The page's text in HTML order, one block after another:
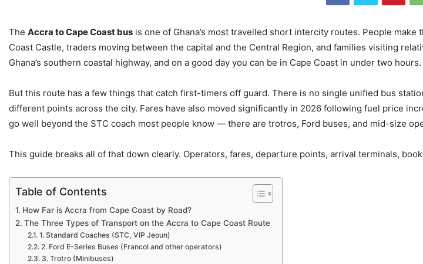
The Accra to Cape Coast bus is one of Ghana’s most travelled short intercity routes. People
Coast Castle, traders moving between the capital and the Central Region, and families visiting
Ghana’s southern coastal highway, and on a good day you can be in Cape Coast in under two hours.
But this route has a few things that catch first-timers off guard. There is no single unified bus
different points across the city. Fares have also moved significantly in 2026 following fuel price
go well beyond the STC coach most people know — there are trotros, Ford buses, and mid-size
This guide breaks all of that down clearly. Operators, fares, departure points, arrival terminals,
Table of Contents
How Far is Accra from Cape Coast by Road?
The Three Types of Transport on the Accra to Cape Coast Route
1. Standard Coaches (STC, VIP Jeoun)
2. Ford E-Series Buses (Francol and other operators)
3. Trotro (Minibuses)